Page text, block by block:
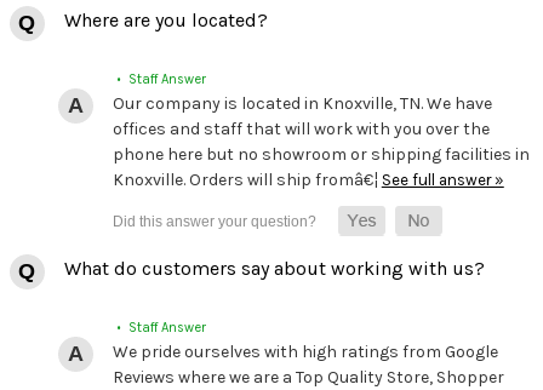
Where are you located?
• Staff Answer
Our company is located in Knoxville, TN. We have
offices and staff that will work with you over the
phone here but no showroom or shipping facilities in
Knoxville. Orders will ship fromâ€¦ See full answer »
What do customers say about working with us?
• Staff Answer
We pride ourselves with high ratings from Google
Reviews where we are a Top Quality Store, Shopper